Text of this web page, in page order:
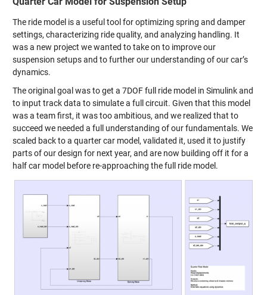
The ride model is a useful tool for optimizing spring and damper
settings, characterizing ride quality, and analyzing handling. It
was a new project we wanted to take on to improve our
suspension setups and to further our understanding of our car’s
dynamics.
The original goal was to get a 7DOF full ride model in Simulink and
to input track data to simulate a full circuit. Given that this model
was a team first, it was too ambitious, and we realized that to
succeed we needed a full understanding of our fundamentals. We
scaled back to a quarter car model, validated it, used it to justify
parts of our design for next year, and are now building off it for a
half car model before re-approaching the full ride model.